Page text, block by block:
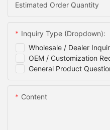
Estimated Order Quantity
Wholesale / Dealer
OEM / Customization
General Product
Inquiry Type (Dropdown):
Content